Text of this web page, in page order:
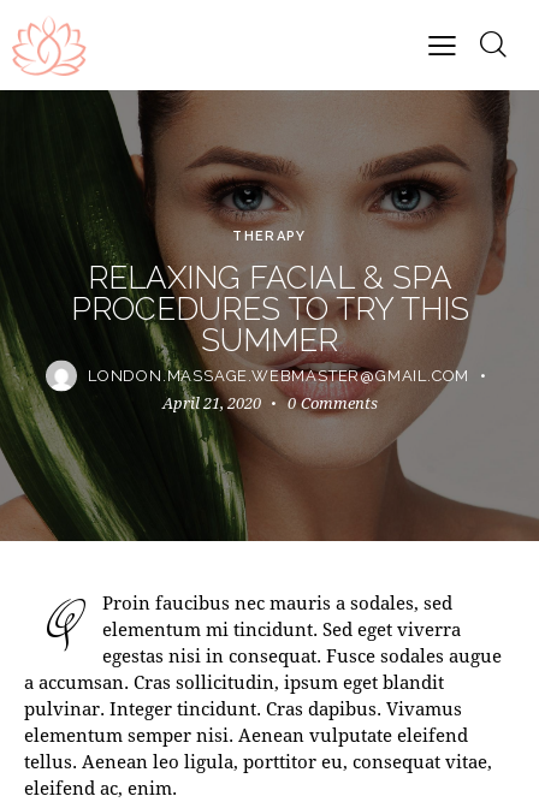
THERAPY
RELAXING FACIAL & SPA
PROCEDURES TO TRY THIS
SUMMER
LONDON.MASSAGE.WEBMASTER@GMAIL.COM
April 21, 2020 0 Comments
Q
Proin faucibus nec mauris a sodales, sed
elementum mi tincidunt. Sed eget viverra
egestas nisi in consequat. Fusce sodales augue
a accumsan. Cras sollicitudin, ipsum eget blandit
pulvinar. Integer tincidunt. Cras dapibus. Vivamus
elementum semper nisi. Aenean vulputate eleifend
tellus. Aenean leo ligula, porttitor eu, consequat vitae,
eleifend ac, enim.